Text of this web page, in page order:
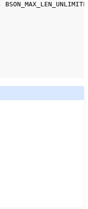
BSON_MAX_LEN_UNLIMITED